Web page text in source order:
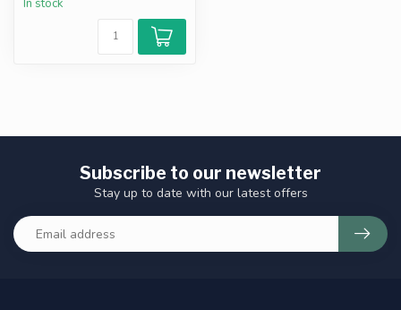
In stock
Subscribe to our newsletter
Stay up to date with our latest offers